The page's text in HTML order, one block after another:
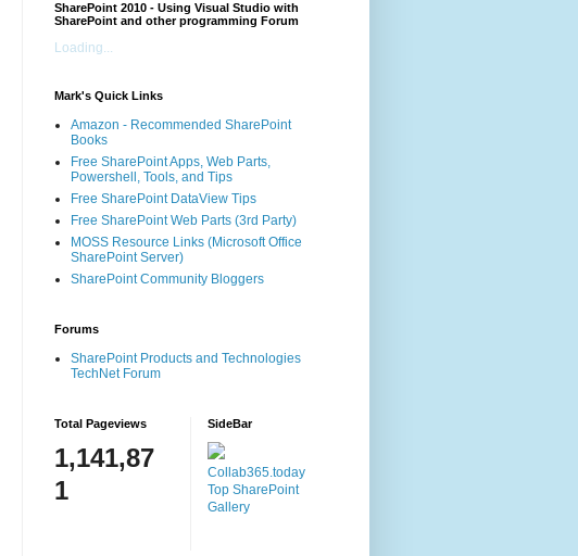
SharePoint 2010 - Using Visual Studio with
SharePoint and other programming Forum
Loading...
Mark's Quick Links
Amazon - Recommended SharePoint
Books
Free SharePoint Apps, Web Parts,
Powershell, Tools, and Tips
Free SharePoint DataView Tips
Free SharePoint Web Parts (3rd Party)
MOSS Resource Links (Microsoft Office
SharePoint Server)
SharePoint Community Bloggers
Forums
SharePoint Products and Technologies
TechNet Forum
Total Pageviews
1,141,87
1
SideBar
Collab365.today
Top SharePoint
Gallery